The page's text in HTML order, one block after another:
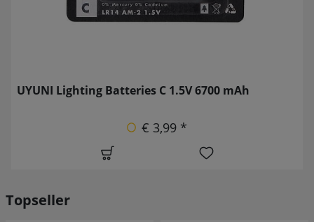
UYUNI Lighting Batteries C 1.5V 6700 mAh
€ 3,99 *
Topseller